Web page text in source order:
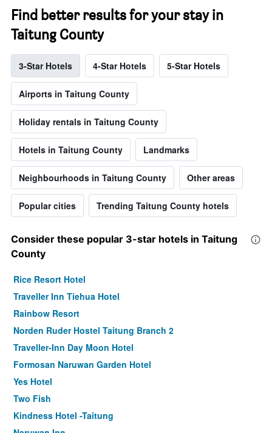
Find better results for your stay in
Taitung County
3-Star Hotels 4-Star Hotels 5-Star Hotels
Airports in Taitung County
Holiday rentals in Taitung County
Hotels in Taitung County Landmarks
Neighbourhoods in Taitung County Other areas
Popular cities Trending Taitung County hotels
Consider these popular 3-star hotels in Taitung
County
Rice Resort Hotel
Traveller Inn Tiehua Hotel
Rainbow Resort
Norden Ruder Hostel Taitung Branch 2
Traveller-Inn Day Moon Hotel
Formosan Naruwan Garden Hotel
Yes Hotel
Two Fish
Kindness Hotel -Taitung